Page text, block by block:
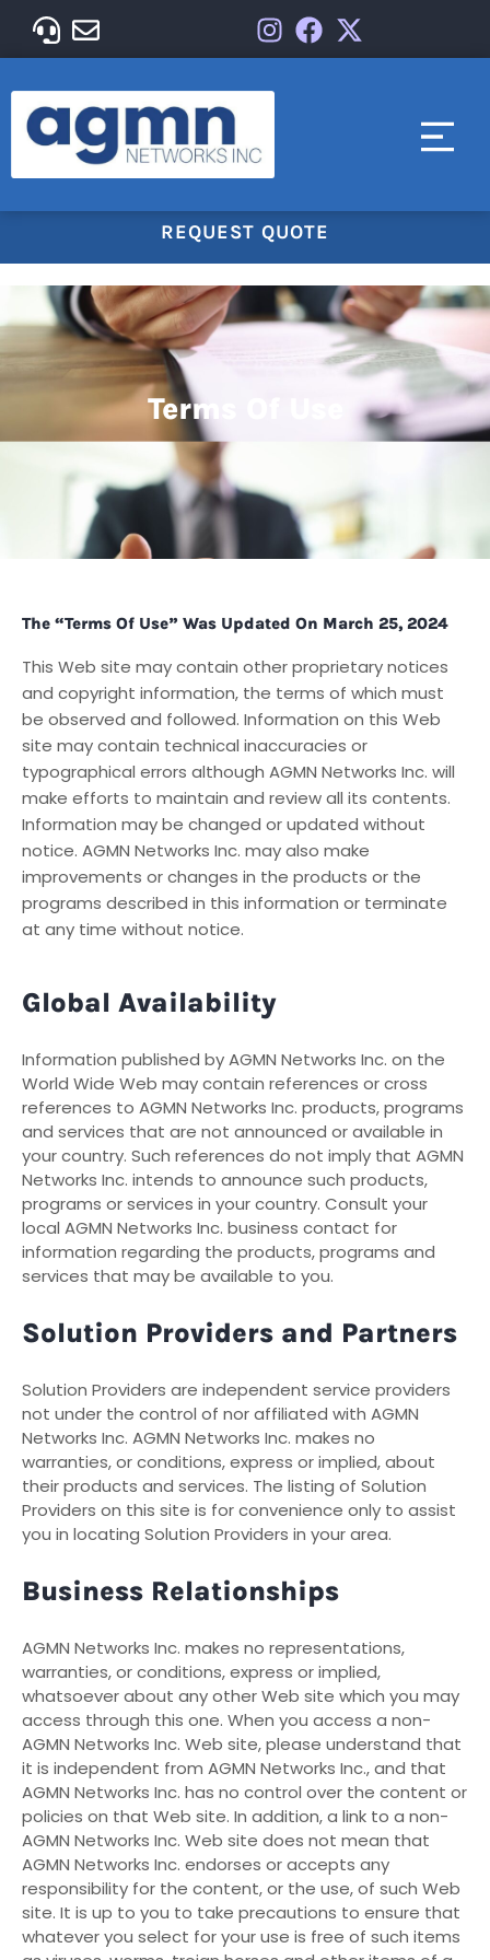
REQUEST QUOTE
Terms Of Use
The “Terms Of Use” Was Updated On March 25, 2024
This Web site may contain other proprietary notices
and copyright information, the terms of which must
be observed and followed. Information on this Web
site may contain technical inaccuracies or
typographical errors although AGMN Networks Inc. will
make efforts to maintain and review all its contents.
Information may be changed or updated without
notice. AGMN Networks Inc. may also make
improvements or changes in the products or the
programs described in this information or terminate
at any time without notice.
Global Availability
Information published by AGMN Networks Inc. on the
World Wide Web may contain references or cross
references to AGMN Networks Inc. products, programs
and services that are not announced or available in
your country. Such references do not imply that AGMN
Networks Inc. intends to announce such products,
programs or services in your country. Consult your
local AGMN Networks Inc. business contact for
information regarding the products, programs and
services that may be available to you.
Solution Providers and Partners
Solution Providers are independent service providers
not under the control of nor affiliated with AGMN
Networks Inc. AGMN Networks Inc. makes no
warranties, or conditions, express or implied, about
their products and services. The listing of Solution
Providers on this site is for convenience only to assist
you in locating Solution Providers in your area.
Business Relationships
AGMN Networks Inc. makes no representations,
warranties, or conditions, express or implied,
whatsoever about any other Web site which you may
access through this one. When you access a non-
AGMN Networks Inc. Web site, please understand that
it is independent from AGMN Networks Inc., and that
AGMN Networks Inc. has no control over the content or
policies on that Web site. In addition, a link to a non-
AGMN Networks Inc. Web site does not mean that
AGMN Networks Inc. endorses or accepts any
responsibility for the content, or the use, of such Web
site. It is up to you to take precautions to ensure that
whatever you select for your use is free of such items